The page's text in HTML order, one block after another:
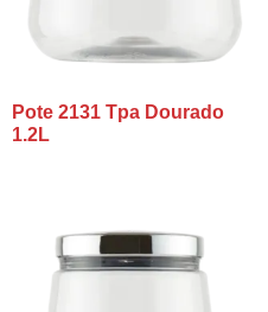
Pote 2131 Tpa Dourado
1.2L